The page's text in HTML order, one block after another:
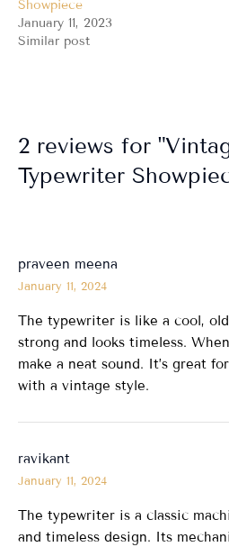
Showpiece
January 11, 2023
Similar post
2 reviews for
Typewriter
praveen meena
January 11, 2024
The typewriter is like a cool,
strong and looks timeless.
make a neat sound. It’s great
with a vintage style.
ravikant
January 11, 2024
The typewriter is a classic
and timeless design. Its